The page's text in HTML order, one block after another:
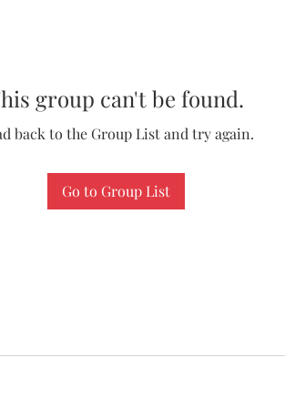
group can't be found.
back to the Group List and try again.
Go to Group List